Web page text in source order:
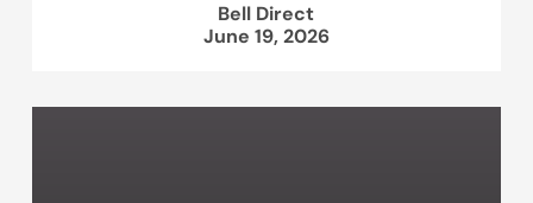
Bell Direct
June 19, 2026